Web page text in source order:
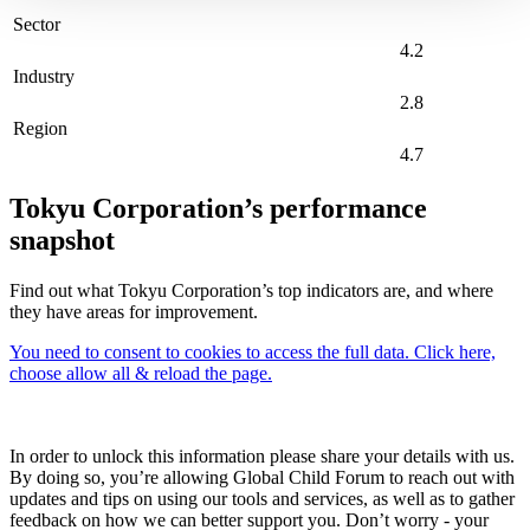
Sector
4.2
Industry
2.8
Region
4.7
Tokyu Corporation’s performance
snapshot
Find out what Tokyu Corporation’s top indicators are, and where
they have areas for improvement.
You need to consent to cookies to access the full data. Click here,
choose allow all & reload the page.
In order to unlock this information please share your details with us.
By doing so, you’re allowing Global Child Forum to reach out with
updates and tips on using our tools and services, as well as to gather
feedback on how we can better support you. Don’t worry - your